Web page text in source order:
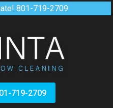
801-719-2709
719-2709